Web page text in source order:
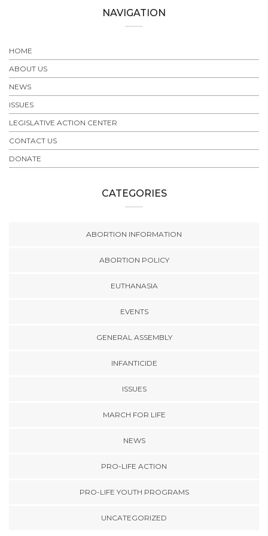
NAVIGATION
HOME
ABOUT US
NEWS
ISSUES
LEGISLATIVE ACTION CENTER
CONTACT US
DONATE
CATEGORIES
ABORTION INFORMATION
ABORTION POLICY
EUTHANASIA
EVENTS
GENERAL ASSEMBLY
INFANTICIDE
ISSUES
MARCH FOR LIFE
NEWS
PRO-LIFE ACTION
PRO-LIFE YOUTH PROGRAMS
UNCATEGORIZED